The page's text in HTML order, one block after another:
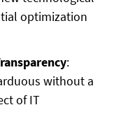
optimization
:
without a
of IT